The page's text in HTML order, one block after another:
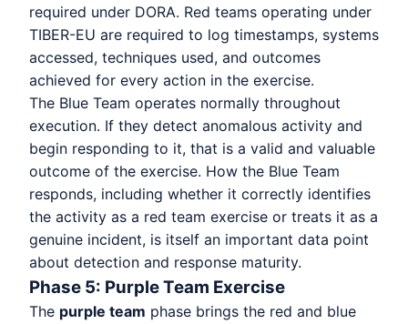
required under DORA. Red teams operating under
TIBER-EU are required to log timestamps, systems
accessed, techniques used, and outcomes
achieved for every action in the exercise.
The Blue Team operates normally throughout
execution. If they detect anomalous activity and
begin responding to it, that is a valid and valuable
outcome of the exercise. How the Blue Team
responds, including whether it correctly identifies
the activity as a red team exercise or treats it as a
genuine incident, is itself an important data point
about detection and response maturity.
Phase 5: Purple Team Exercise
The purple team phase brings the red and blue